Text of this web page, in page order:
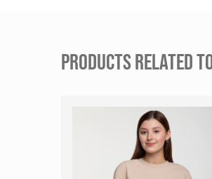
PRODUCTS RELATED